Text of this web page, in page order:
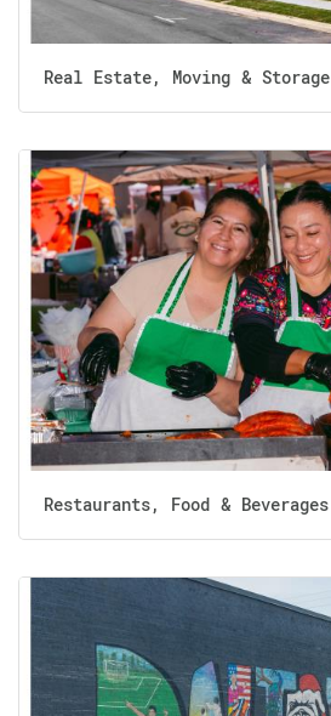
Real Estate, Moving & Storage
Restaurants, Food & Beverages